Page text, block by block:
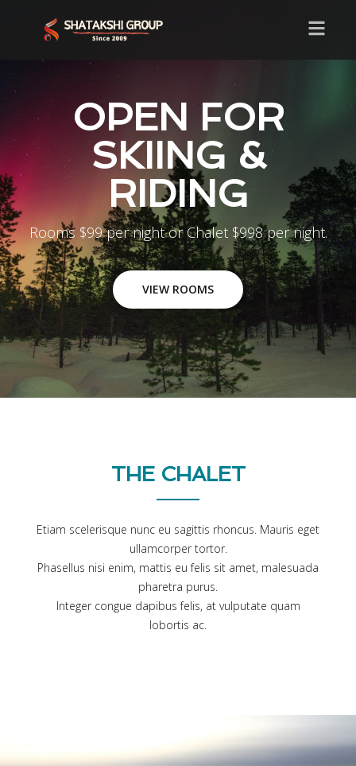
OPEN FOR
SKIING &
RIDING
Rooms $99 per night or Chalet $998 per night.
VIEW ROOMS
THE CHALET
Etiam scelerisque nunc eu sagittis rhoncus. Mauris eget
ullamcorper tortor.
Phasellus nisi enim, mattis eu felis sit amet, malesuada
pharetra purus.
Integer congue dapibus felis, at vulputate quam
lobortis ac.